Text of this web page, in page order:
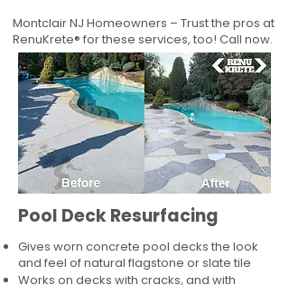
Montclair NJ Homeowners – Trust the pros at
RenuKrete® for these services, too! Call now.
Pool Deck Resurfacing
Gives worn concrete pool decks the look
and feel of natural flagstone or slate tile
Works on decks with cracks, and with